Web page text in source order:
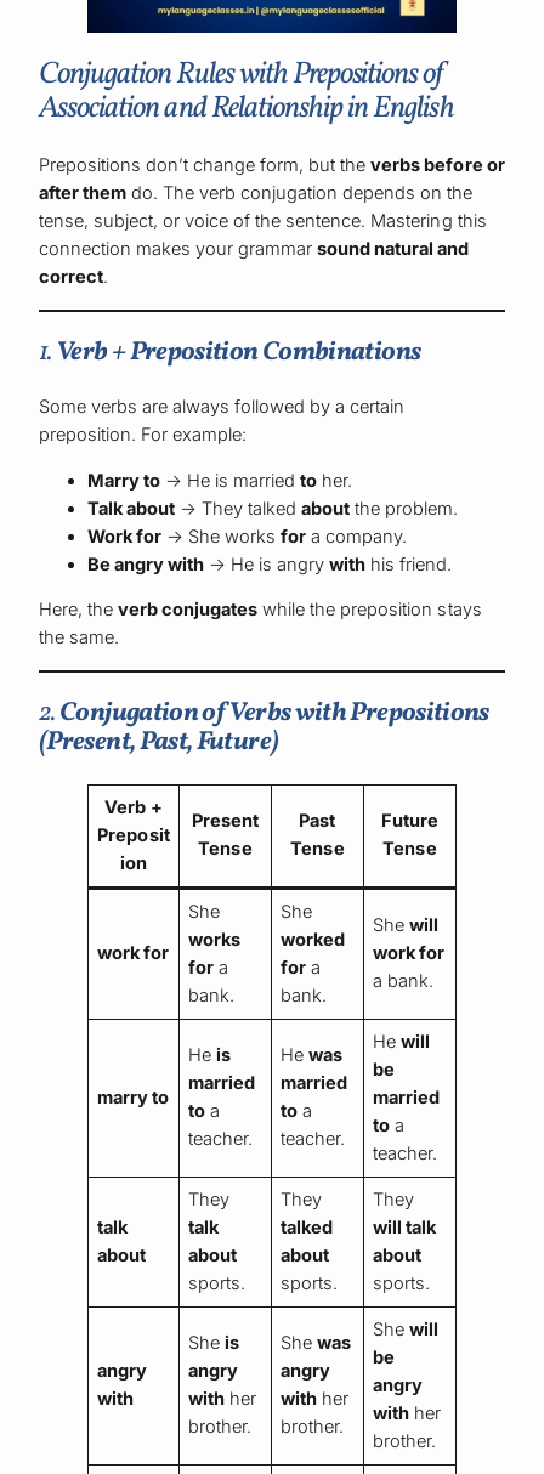
Conjugation Rules with Prepositions of
Association and Relationship in English
Prepositions don’t change form, but theverbs before or
after them do. The verb conjugation depends on the
tense, subject, or voice of the sentence. Mastering this
connection makes your grammarsound natural and
correct.
1.Verb + Preposition Combinations
Some verbs are always followed by a certain
preposition. For example:
Marry to → He is marriedto her.
Talk about → They talkedabout the problem.
Work for → She worksfor a company.
Be angry with → He is angrywith his friend.
Here, theverb conjugates while the preposition stays
the same.
2.Conjugation of Verbs with Prepositions
(Present, Past, Future)
Verb +
Preposit
ion
Present
Tense
Past
Tense
Future
Tense
work for
She
works
for a
bank.
She
worked
for a
bank.
Shewill
work for
a bank.
marry to
He is
married
to a
teacher.
Hewas
married
to a
teacher.
Hewill
be
married
to a
teacher.
talk
about
They
talk
about
sports.
They
talked
about
sports.
They
will talk
about
sports.
angry
with
She is
angry
with her
brother.
Shewas
angry
with her
brother.
Shewill
be
angry
with her
brother.